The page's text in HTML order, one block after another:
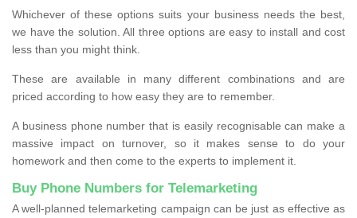
Whichever of these options suits your business needs the best,
we have the solution. All three options are easy to install and cost
less than you might think.
These are available in many different combinations and are
priced according to how easy they are to remember.
A business phone number that is easily recognisable can make a
massive impact on turnover, so it makes sense to do your
homework and then come to the experts to implement it.
Buy Phone Numbers for Telemarketing
A well-planned telemarketing campaign can be just as effective as